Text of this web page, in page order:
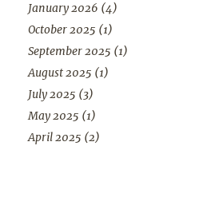
January 2026 (4)
October 2025 (1)
September 2025 (1)
August 2025 (1)
July 2025 (3)
May 2025 (1)
April 2025 (2)